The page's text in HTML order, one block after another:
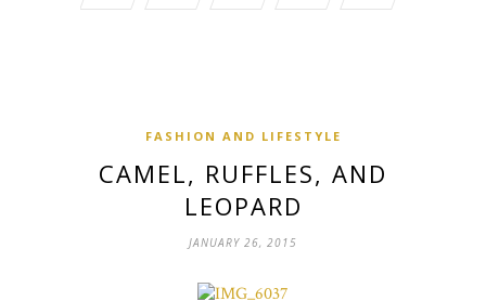
FASHION AND LIFESTYLE
CAMEL, RUFFLES, AND
LEOPARD
JANUARY 26, 2015